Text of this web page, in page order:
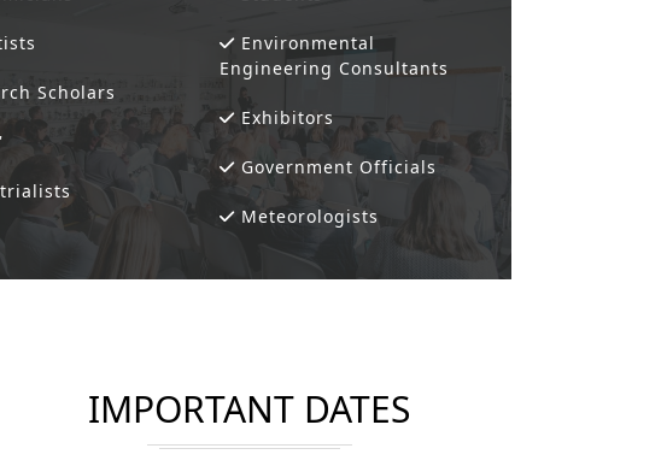
Scholars
Environmental
Engineering Consultants
Exhibitors
Government Officials
Meteorologists
IMPORTANT DATES